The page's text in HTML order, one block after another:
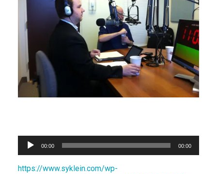
Audio
00:00 00:00
https://www.syklein.com/wp-